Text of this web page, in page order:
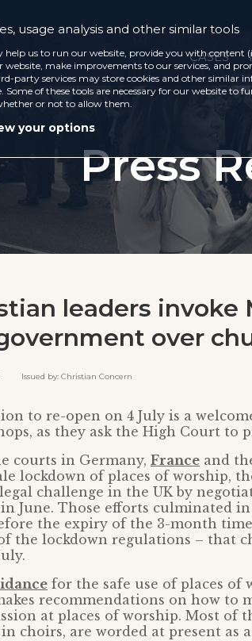
CASES
Press
leaders invoke
over
Issued by: Christian Concern
to re-open on 4 July is a
as they ask the High Court
courts in Germany, France and
lockdown of places of worship,
challenge in the UK by
June. Those efforts culminated
the expiry of the 3-month
the lockdown regulations – that
for the safe use of places of
recommendations on how to
at places of worship. Most of
choirs, are worded at present as
usage analysis and other similar tools
help us to run our website, provide you with content
website, make improvements to our services, and
party services may store cookies and other similar
Some of these tools are necessary for our website to
or not to allow them.
your options